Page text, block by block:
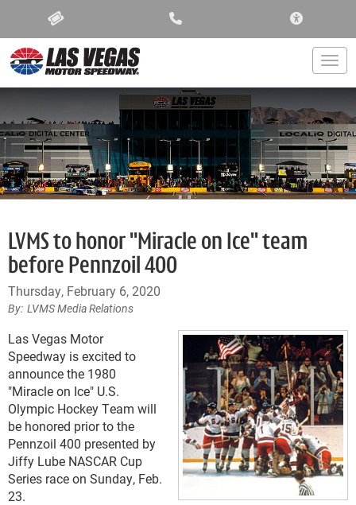
LVMS to honor "Miracle on Ice" team
before Pennzoil 400
Thursday, February 6, 2020
LVMS Media Relations
Las Vegas Motor
Speedway is excited to
announce the 1980
"Miracle on Ice" U.S.
Olympic Hockey Team will
be honored prior to the
Pennzoil 400 presented by
Jiffy Lube NASCAR Cup
Series race on Sunday, Feb.
23.